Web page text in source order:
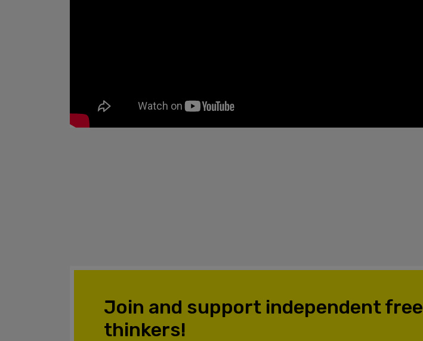
Join and support independent free
thinkers!